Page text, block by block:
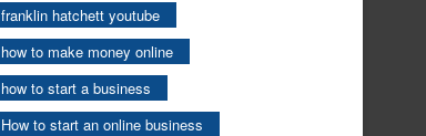
franklin hatchett youtube
how to make money online
how to start a business
How to start an online business